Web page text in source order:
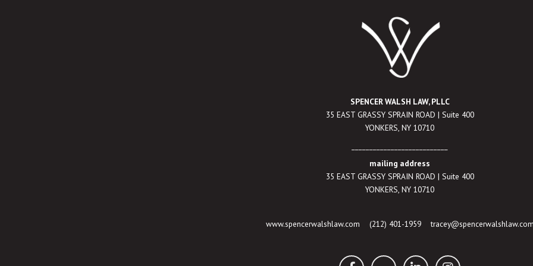
SPENCER WALSH LAW, PLLC
35 EAST GRASSY SPRAIN ROAD | Suite 400
YONKERS, NY 10710
mailing address
35 EAST GRASSY SPRAIN ROAD | Suite 400
YONKERS, NY 10710
www.spencerwalshlaw.com (212) 401-1959